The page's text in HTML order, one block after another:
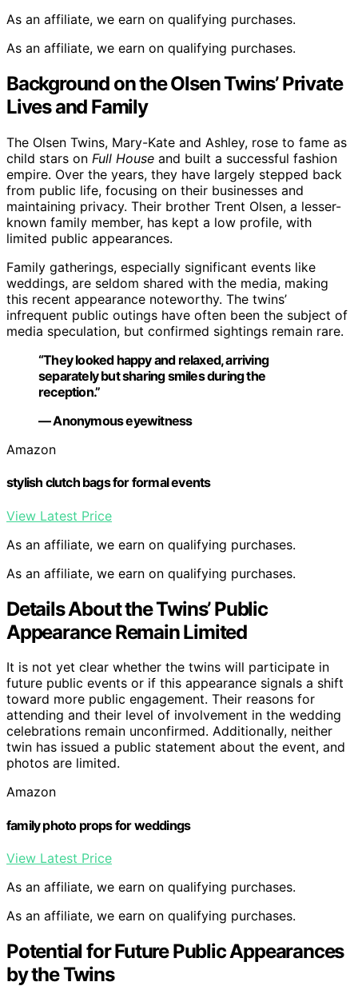
As an affiliate, we earn on qualifying purchases.
As an affiliate, we earn on qualifying purchases.
Background on the Olsen Twins’ Private
Lives and Family
The Olsen Twins, Mary-Kate and Ashley, rose to fame as
child stars on Full House and built a successful fashion
empire. Over the years, they have largely stepped back
from public life, focusing on their businesses and
maintaining privacy. Their brother Trent Olsen, a lesser-
known family member, has kept a low profile, with
limited public appearances.
Family gatherings, especially significant events like
weddings, are seldom shared with the media, making
this recent appearance noteworthy. The twins’
infrequent public outings have often been the subject of
media speculation, but confirmed sightings remain rare.
“They looked happy and relaxed, arriving
separately but sharing smiles during the
reception.”
— Anonymous eyewitness
Amazon
stylish clutch bags for formal events
View Latest Price
As an affiliate, we earn on qualifying purchases.
As an affiliate, we earn on qualifying purchases.
Details About the Twins’ Public
Appearance Remain Limited
It is not yet clear whether the twins will participate in
future public events or if this appearance signals a shift
toward more public engagement. Their reasons for
attending and their level of involvement in the wedding
celebrations remain unconfirmed. Additionally, neither
twin has issued a public statement about the event, and
photos are limited.
Amazon
family photo props for weddings
View Latest Price
As an affiliate, we earn on qualifying purchases.
As an affiliate, we earn on qualifying purchases.
Potential for Future Public Appearances
by the Twins